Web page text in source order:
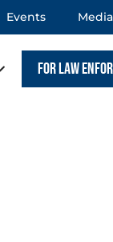
Events
For Law